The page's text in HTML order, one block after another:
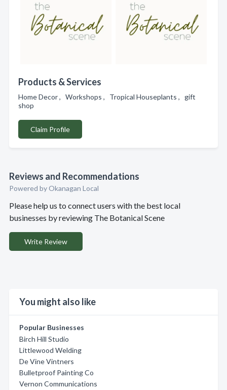
Products & Services
Home Decor , Workshops , Tropical Houseplants , gift
shop
Claim Profile
Reviews and Recommendations
Powered by Okanagan Local
Please help us to connect users with the best local
businesses by reviewing The Botanical Scene
Write Review
You might also like
Popular Businesses
Birch Hill Studio
Littlewood Welding
De Vine Vintners
Bulletproof Painting Co
Vernon Communications